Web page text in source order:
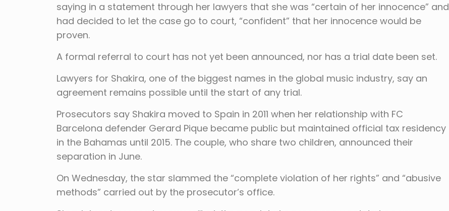
saying in a statement through her lawyers that she was “certain of her innocence” and
had decided to let the case go to court, “confident” that her innocence would be
proven.
A formal referral to court has not yet been announced, nor has a trial date been set.
Lawyers for Shakira, one of the biggest names in the global music industry, say an
agreement remains possible until the start of any trial.
Prosecutors say Shakira moved to Spain in 2011 when her relationship with FC
Barcelona defender Gerard Pique became public but maintained official tax residency
in the Bahamas until 2015. The couple, who share two children, announced their
separation in June.
On Wednesday, the star slammed the “complete violation of her rights” and “abusive
methods” carried out by the prosecutor’s office.